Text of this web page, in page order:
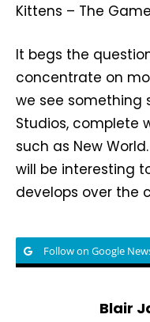
Kittens – The
It begs the
concentrate on
we see something
Studios, complete
such as New
will be interesting
develops over the
Follow on Google
Blair